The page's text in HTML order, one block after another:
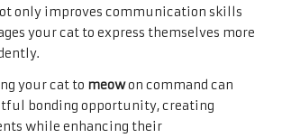
only improves communication skills
your cat to express themselves more
your cat to meowon command can
bonding opportunity, creating
while enhancing their